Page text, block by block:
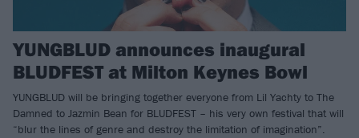
YUNGBLUD announces inaugural
BLUDFEST at Milton Keynes Bowl
YUNGBLUD will be bringing together everyone from Lil Yachty to The
Damned to Jazmin Bean for BLUDFEST – his very own festival that will
“blur the lines of genre and destroy the limitation of imagination”.